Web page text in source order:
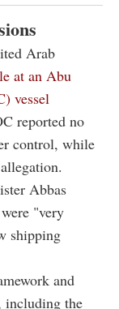
Arab
at an Abu
vessel
reported no
control, while
Abbas
"very
shipping
and
including the